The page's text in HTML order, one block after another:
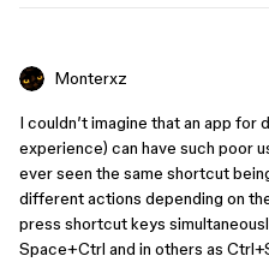
Monterxz
I couldn’t imagine that an app for
experience) can have such poor
ever seen the same shortcut
different actions depending on
press shortcut keys
Space+Ctrl and in others as